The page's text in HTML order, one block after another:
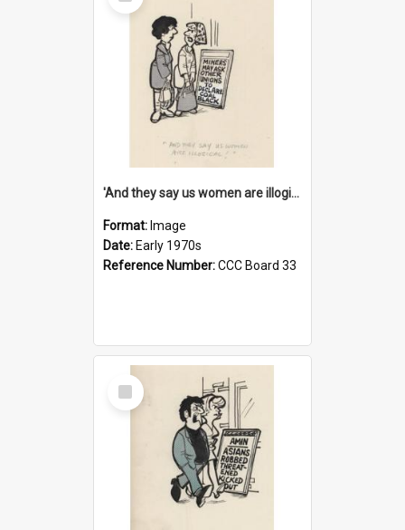
'And they say us women are illogical!'
Format: Image
Date: Early 1970s
Reference Number:CCC Board 33
Select
Item